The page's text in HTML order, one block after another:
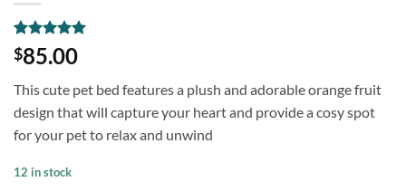
Rated5
out of 5
1
customer
rating
$85.00
This cute pet bed features a plush and adorable orange fruit
design that will capture your heart and provide a cosy spot
for your pet to relax and unwind
12 in stock